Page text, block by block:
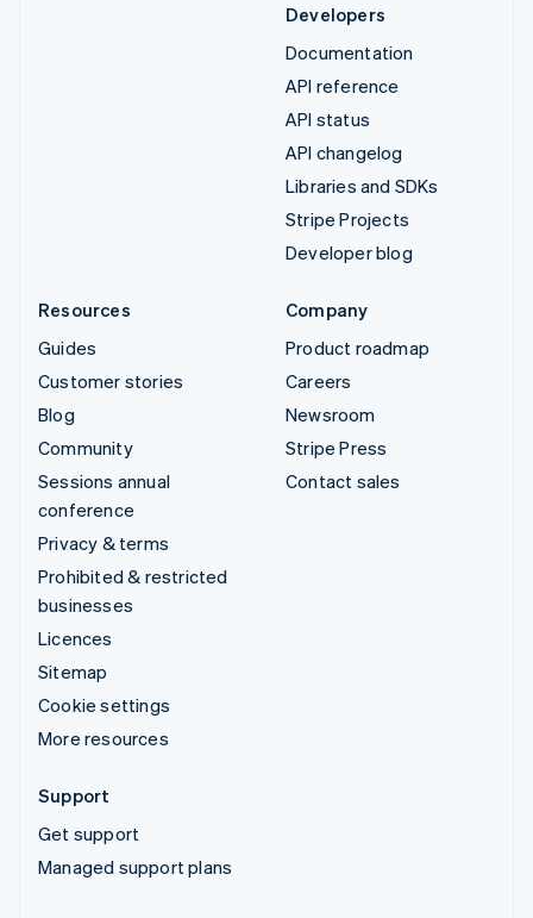
Developers
Documentation
API reference
API status
API changelog
Libraries and SDKs
Stripe Projects
Developer blog
Resources
Guides
Customer stories
Blog
Community
Sessions annual
conference
Privacy & terms
Prohibited & restricted
businesses
Licences
Sitemap
Cookie settings
More resources
Company
Product roadmap
Careers
Newsroom
Stripe Press
Contact sales
Support
Get support
Managed support plans